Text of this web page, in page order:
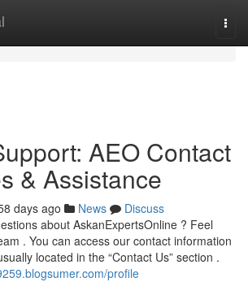
AEO Contact
& Assistance
days ago News
Discuss
about AskanExpertsOnline ? Feel
. You can access our contact information
located in the “Contact Us” section .
profile